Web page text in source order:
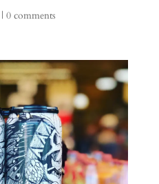
| 0 comments